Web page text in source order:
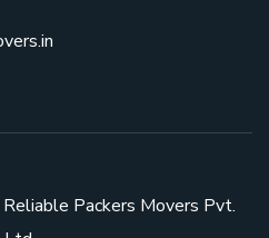
Reliable Packers Movers Pvt.